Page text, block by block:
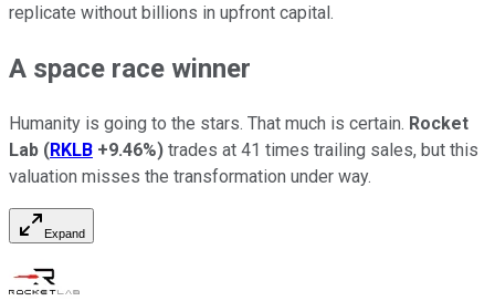
replicate without billions in upfront capital.
A space race winner
Humanity is going to the stars. That much is certain. Rocket
Lab (RKLB +9.46%) trades at 41 times trailing sales, but this
valuation misses the transformation under way.
Expand